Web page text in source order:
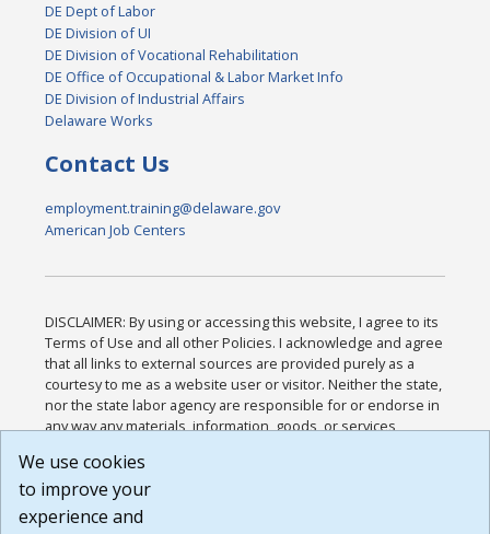
DE Dept of Labor
DE Division of UI
DE Division of Vocational Rehabilitation
DE Office of Occupational & Labor Market Info
DE Division of Industrial Affairs
Delaware Works
Contact Us
employment.training@delaware.gov
American Job Centers
DISCLAIMER: By using or accessing this website, I agree to its
Terms of Use and all other Policies. I acknowledge and agree
that all links to external sources are provided purely as a
courtesy to me as a website user or visitor. Neither the state,
nor the state labor agency are responsible for or endorse in
any way any materials, information, goods, or services
or any other practices of such sites. I acknowledge and
agree that the Terms of Use and all other Policies for this
Website are available to me, and I have read the
We use cookies
to improve your
experience and